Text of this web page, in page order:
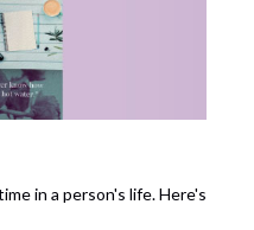
in a person's life. Here's